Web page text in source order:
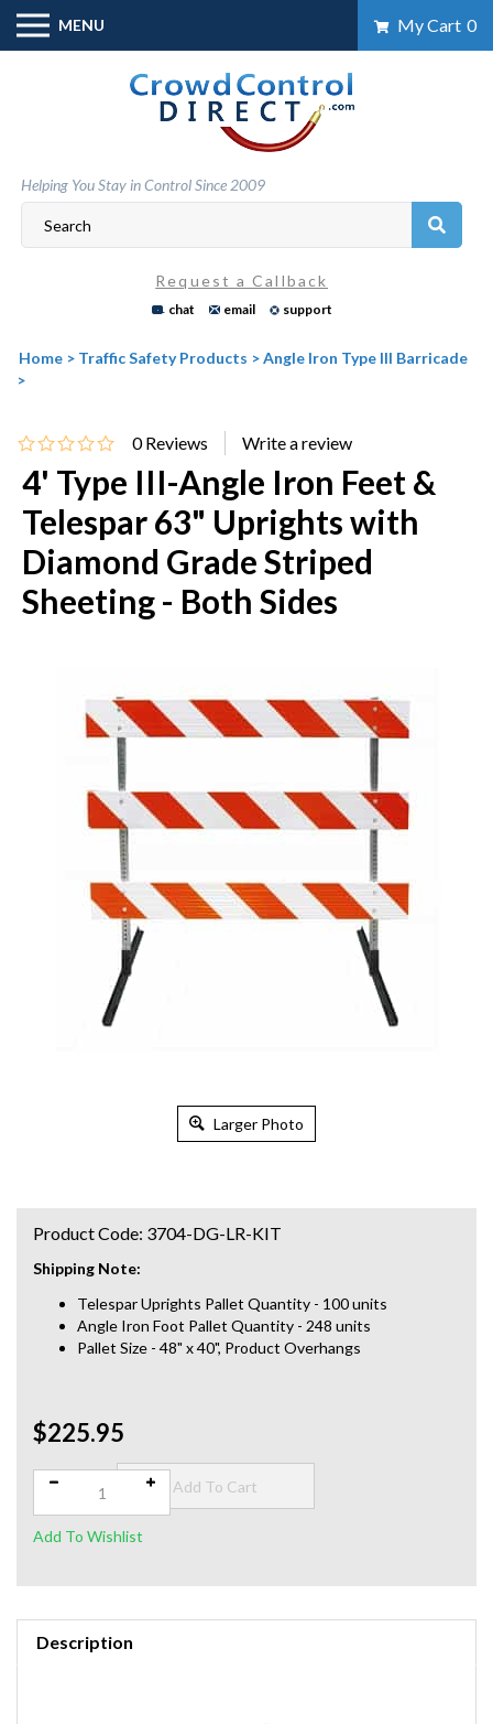
Skip
content
MENU My Cart 0
Helping You Stay in Control Since 2009
Request a Callback
chat email support
Home > Traffic Safety Products >Angle Iron Type III Barricade
>
0 Reviews
4' Type III-Angle Iron Feet &
Telespar 63" Uprights with
Diamond Grade Striped
Sheeting - Both Sides
Larger Photo
Shipping Note:
Telespar Uprights Pallet Quantity - 100 units
Angle Iron Foot Pallet Quantity - 248 units
Pallet Size - 48" x 40", Product Overhangs
$225.95
Product Code: 3704-DG-LR-KIT
Qty:
Description